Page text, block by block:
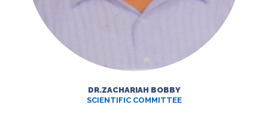
DR.ZACHARIAH BOBBY
SCIENTIFIC COMMITTEE